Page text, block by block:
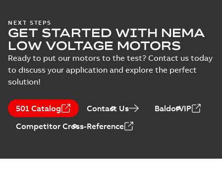
NEXT STEPS
GET STARTED WITH NEMA
LOW VOLTAGE MOTORS
Ready to put our motors to the test? Contact us today
to discuss your application and explore the perfect
solution!
501 Catalog Contact Us
BaldorVIP
Competitor Cross-Reference